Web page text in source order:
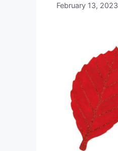
February 13, 2023